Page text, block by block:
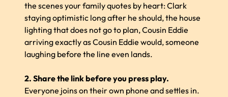
the scenes your family quotes by heart: Clark
staying optimistic long after he should, the house
lighting that does not go to plan, Cousin Eddie
arriving exactly as Cousin Eddie would, someone
laughing before the line even lands.
2. Share the link before you press play.
Everyone joins on their own phone and settles in.